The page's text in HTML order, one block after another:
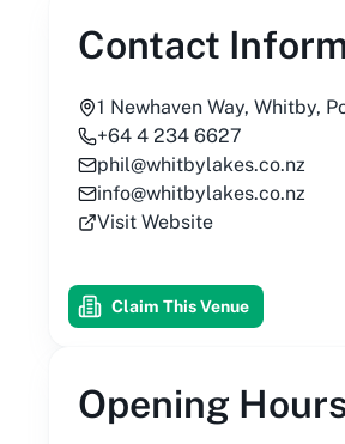
Contact
1 Newhaven Way, Whitby,
+64 4 234 6627
phil@whitbylakes.co.nz
info@whitbylakes.co.nz
Visit Website
Claim This Venue
Opening